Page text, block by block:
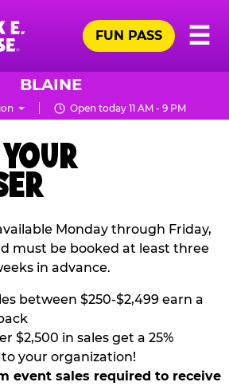
☰
FUN PASS
BLAINE
Open today 11 AM - 9 PM
Monday through Friday,
must be booked at least three
in advance.
between $250-$2,499 earn a
$2,500 in sales get a 25%
your organization!
event sales required to receive